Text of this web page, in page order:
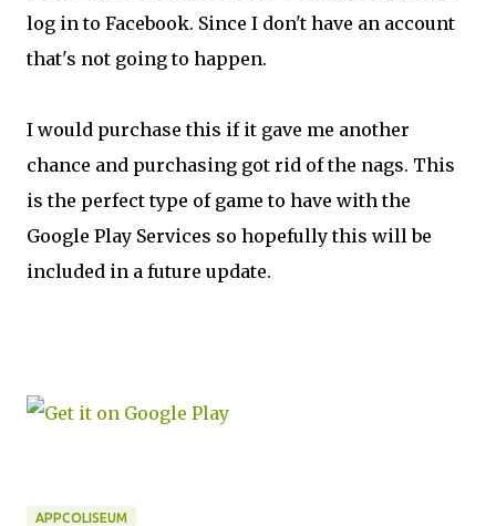
log in to Facebook. Since I don't have an account
that's not going to happen.
I would purchase this if it gave me another
chance and purchasing got rid of the nags. This
is the perfect type of game to have with the
Google Play Services so hopefully this will be
included in a future update.
APPCOLISEUM